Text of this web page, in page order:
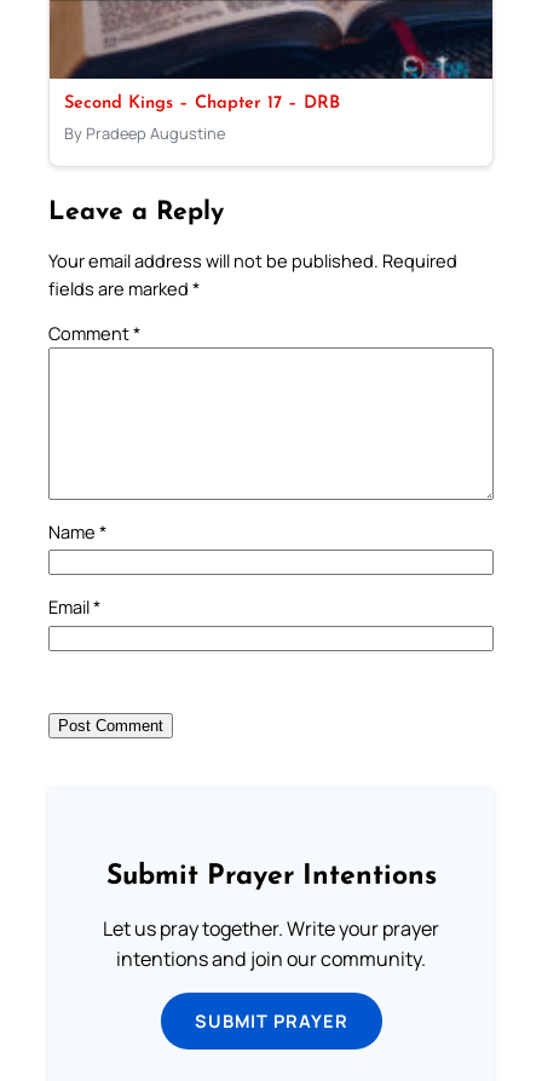
Second Kings – Chapter 17 – DRB
By Pradeep Augustine
Leave a Reply
Your email address will not be published. Required
fields are marked *
Comment*
Name *
Email*
Submit Prayer Intentions
Let us pray together. Write your prayer
intentions and join our community.
SUBMIT PRAYER